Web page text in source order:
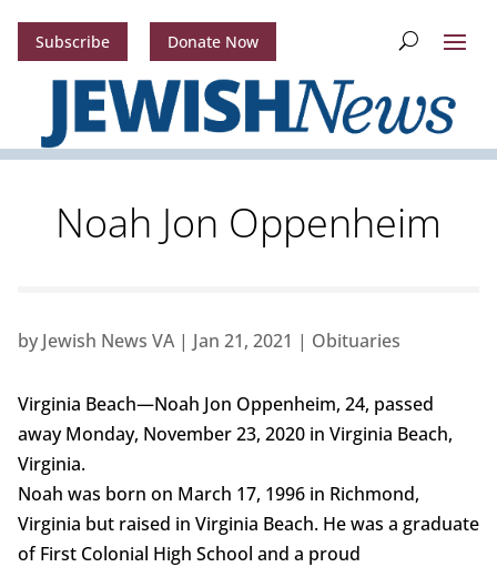
Subscribe Donate Now
Noah Jon Oppenheim
by Jewish News VA| Jan 21, 2021 | Obituaries
Virginia Beach—Noah Jon Oppenheim, 24, passed
away Monday, November 23, 2020 in Virginia Beach,
Virginia.
Noah was born on March 17, 1996 in Richmond,
Virginia but raised in Virginia Beach. He was a graduate
of First Colonial High School and a proud